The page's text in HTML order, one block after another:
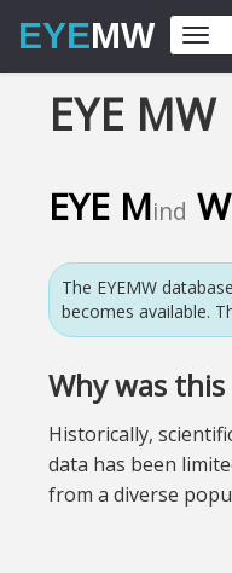
EYEMW
EYE MW
EYE Mind W
The EYEMW
becomes available.
Why was
Historically,
data has been
from a diverse